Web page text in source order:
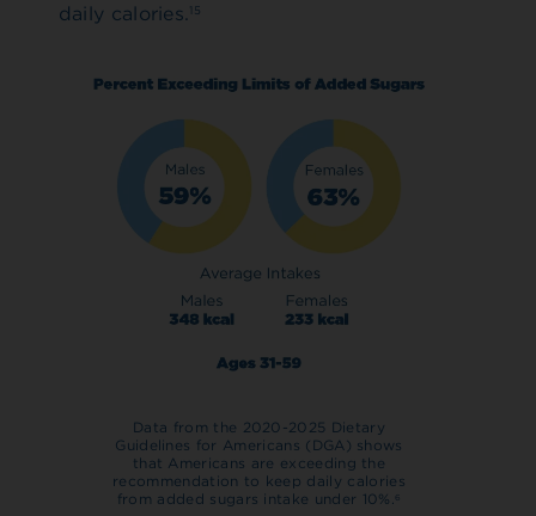
daily calories. 15
Data from the 2020-2025 Dietary
Guidelines for Americans (DGA) shows
that Americans are exceeding the
recommendation to keep daily calories
from added sugars intake under 10%. 6